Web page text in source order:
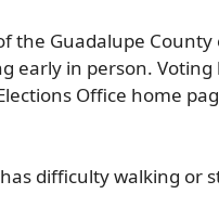
the Guadalupe
early in person.
Office home
difficulty walking or